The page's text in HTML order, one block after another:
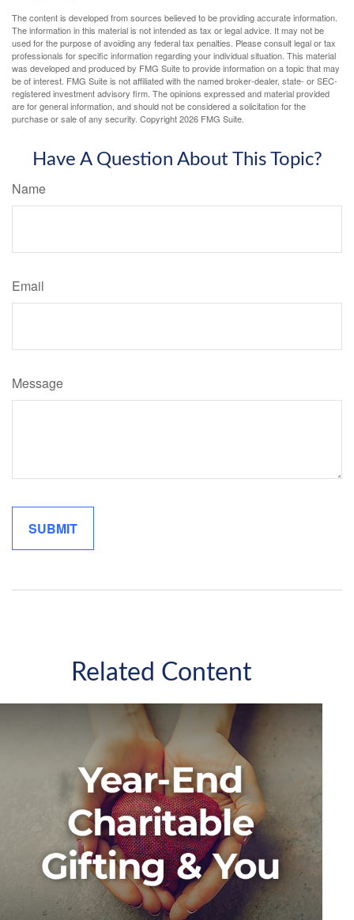
The content is developed from sources believed to be providing accurate information.
The information in this material is not intended as tax or legal advice. It may not be
used for the purpose of avoiding any federal tax penalties. Please consult legal or tax
professionals for specific information regarding your individual situation. This material
was developed and produced by FMG Suite to provide information on a topic that may
be of interest. FMG Suite is not affiliated with the named broker-dealer, state- or SEC-
registered investment advisory firm. The opinions expressed and material provided
are for general information, and should not be considered a solicitation for the
purchase or sale of any security. Copyright2026 FMG Suite.
Have A Question About This Topic?
Name
Email
Message
Related Content